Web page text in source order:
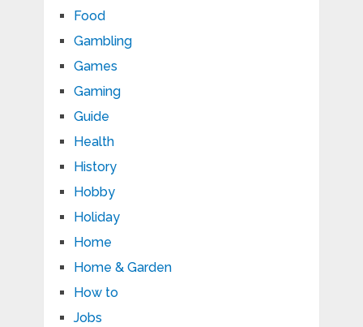
Food
Gambling
Games
Gaming
Guide
Health
History
Hobby
Holiday
Home
Home & Garden
How to
Jobs